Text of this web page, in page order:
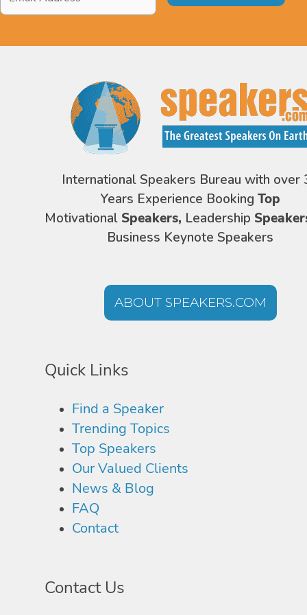
Address*
International Speakers Bureau with over
Years Experience Booking Top
Motivational Speakers, Leadership
Business Keynote Speakers
ABOUT SPEAKERS.COM
Quick Links
Find a Speaker
Trending Topics
Top Speakers
Our Valued Clients
News & Blog
FAQ
Contact
Contact Us